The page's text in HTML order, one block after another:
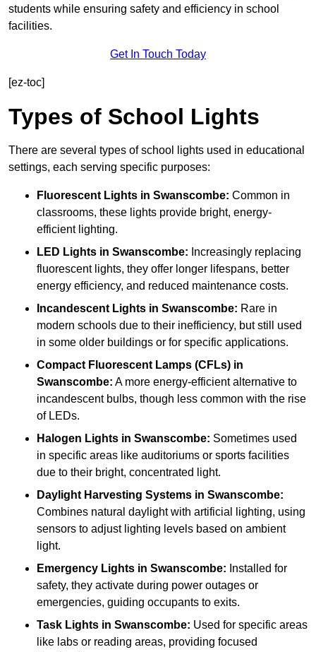
students while ensuring safety and efficiency in school
facilities.
Get In Touch Today
[ez-toc]
Types of School Lights
There are several types of school lights used in educational
settings, each serving specific purposes:
Fluorescent Lights in Swanscombe: Common in
classrooms, these lights provide bright, energy-
efficient lighting.
LED Lights in Swanscombe: Increasingly replacing
fluorescent lights, they offer longer lifespans, better
energy efficiency, and reduced maintenance costs.
Incandescent Lights in Swanscombe: Rare in
modern schools due to their inefficiency, but still used
in some older buildings or for specific applications.
Compact Fluorescent Lamps (CFLs) in
Swanscombe: A more energy-efficient alternative to
incandescent bulbs, though less common with the rise
of LEDs.
Halogen Lights in Swanscombe: Sometimes used
in specific areas like auditoriums or sports facilities
due to their bright, concentrated light.
Daylight Harvesting Systems in Swanscombe:
Combines natural daylight with artificial lighting, using
sensors to adjust lighting levels based on ambient
light.
Emergency Lights in Swanscombe: Installed for
safety, they activate during power outages or
emergencies, guiding occupants to exits.
Task Lights in Swanscombe: Used for specific areas
like labs or reading areas, providing focused